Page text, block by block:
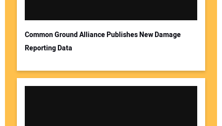
Common Ground Alliance Publishes New Damage
Reporting Data